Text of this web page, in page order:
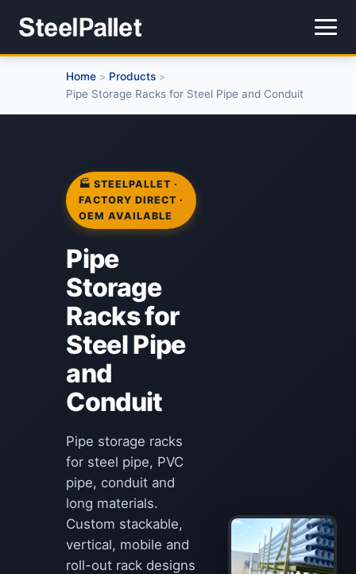
Home > Products >
Pipe Storage Racks for Steel Pipe and Conduit
🏭 STEELPALLET ·
FACTORY DIRECT ·
OEM AVAILABLE
Pipe
Storage
Racks for
Steel Pipe
and
Conduit
Pipe storage racks
for steel pipe, PVC
pipe, conduit and
long materials.
Custom stackable,
vertical, mobile and
roll-out rack designs